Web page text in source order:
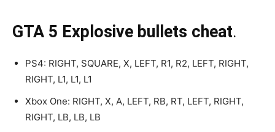
GTA 5 Explosive bullets cheat.
PS4: RIGHT, SQUARE, X, LEFT, R1, R2, LEFT, RIGHT,
RIGHT, L1, L1, L1
Xbox One: RIGHT, X, A, LEFT, RB, RT, LEFT, RIGHT,
RIGHT, LB, LB, LB